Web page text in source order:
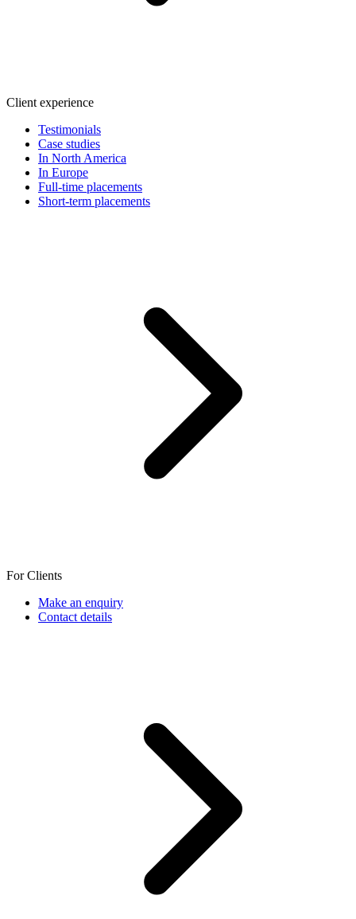
Client experience
Testimonials
Case studies
In North America
In Europe
Full-time placements
Short-term placements
For Clients
Make an enquiry
Contact details